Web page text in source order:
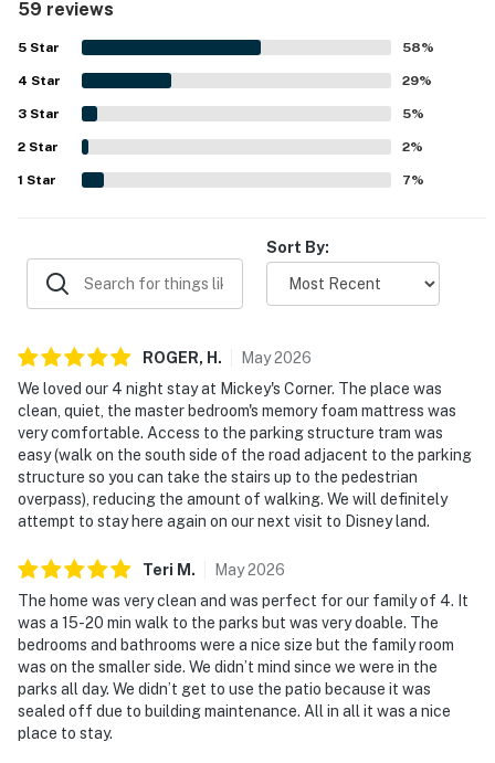
Guests must be 21 years or older to rent this property
City of Anaheim Permit Numbers: REG2015-00232 |
BUS2015-03364
Please note: This home is located in a noise-sensitive
area and participates in our Good Neighbor protection
monitors decibel and occupancy levels only (not
conversations or personal information) to help ensure
a peaceful environment for neighbors.
You must be 21 years or older to rent this property.
valued for its convenient walking access to Disneyland
and Downtown Disney, making park visits easy and stress
free. Guests also enjoyed the quiet, private feel of the
condo, along with relaxing shared features such as the
pool, hot tub, patio, and garage parking. Thoughtful
extras like kitchen supplies, laundry, televisions, and
family-friendly items added to the overall appeal.
59 reviews
5 Star 58%
4 Star 29%
3 Star 5%
2 Star 2%
1 Star 7%
Sort By:
ROGER, H . May2026
We loved our 4 night stay at Mickey's Corner. The place was
clean, quiet, the master bedroom's memory foam mattress was
very comfortable. Access to the parking structure tram was
easy (walk on the south side of the road adjacent to the parking
structure so you can take the stairs up to the pedestrian
overpass), reducing the amount of walking. We will definitely
attempt to stay here again on our next visit to Disney land.
Teri M . May2026
The home was very clean and was perfect for our family of 4. It
was a 15-20 min walk to the parks but was very doable. The
bedrooms and bathrooms were a nice size but the family room
was on the smaller side. We didn’t mind since we were in the
parks all day. We didn’t get to use the patio because it was
sealed off due to building maintenance. All in all it was a nice
place to stay.